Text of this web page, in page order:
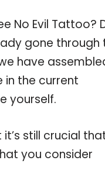
No Evil Tattoo?
gone through
have
in the current
yourself.
still crucial
you consider